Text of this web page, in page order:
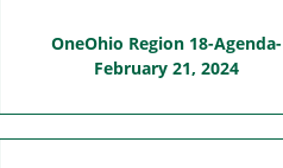
OneOhio Region 18-Agenda-
February 21, 2024